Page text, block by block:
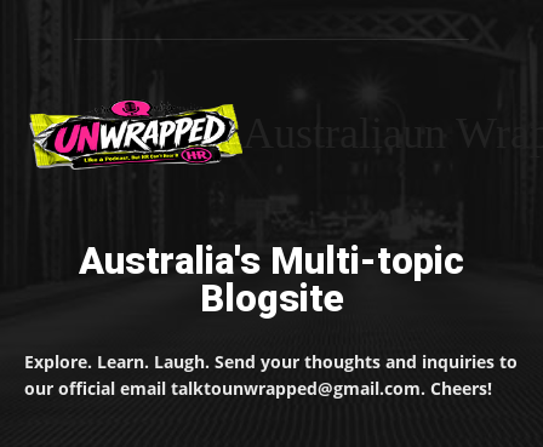
Australia's Multi-topic
Blogsite
Explore. Learn. Laugh. Send your thoughts and inquiries to
our official email talktounwrapped@gmail.com. Cheers!